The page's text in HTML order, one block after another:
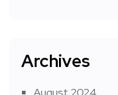
Archives